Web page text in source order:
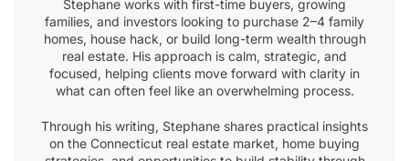
Stephane works with first-time buyers, growing
families, and investors looking to purchase 2–4 family
homes, house hack, or build long-term wealth through
real estate. His approach is calm, strategic, and
focused, helping clients move forward with clarity in
what can often feel like an overwhelming process.
Through his writing, Stephane shares practical insights
on the Connecticut real estate market, home buying